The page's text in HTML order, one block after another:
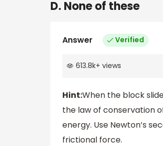
D. None of these
Answer Verified
613.8k+ views
Hint:When the block
the law of conservation
energy. Use Newton’s
frictional force.